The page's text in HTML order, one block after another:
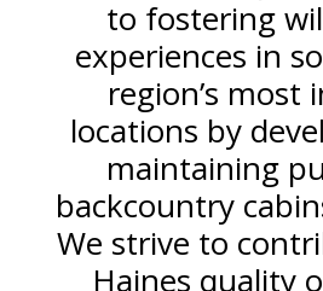
to fostering
experiences in
region’s most
locations by
maintaining
backcountry
We strive to
Haines quality